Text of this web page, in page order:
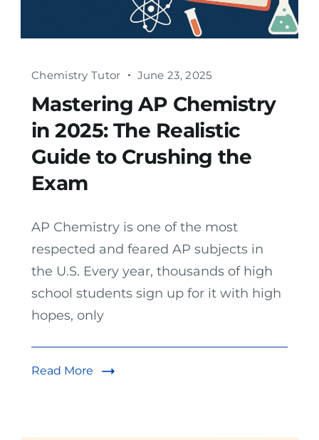
Chemistry Tutor June 23, 2025
Mastering AP Chemistry
in 2025: The Realistic
Guide to Crushing the
Exam
AP Chemistry is one of the most
respected and feared AP subjects in
the U.S. Every year, thousands of high
school students sign up for it with high
hopes, only
Read More